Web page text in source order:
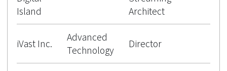
Island
Architect
iVast Inc.
Advanced
Technology
Director